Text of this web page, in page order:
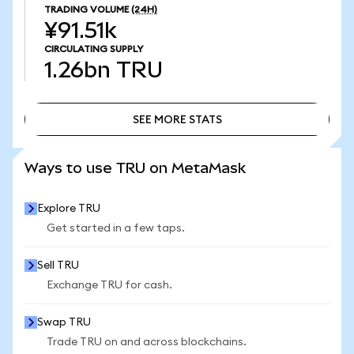
TRADING VOLUME (24H)
¥91.51k
CIRCULATING SUPPLY
1.26bn TRU
SEE MORE STATS
Ways to use TRU on MetaMask
Explore TRU
Get started in a few taps.
Sell TRU
Exchange TRU for cash.
Swap TRU
Trade TRU on and across blockchains.